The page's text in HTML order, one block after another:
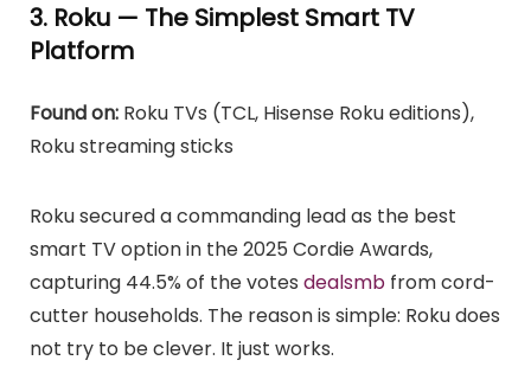
3. Roku — The Simplest Smart TV
Platform
Found on: Roku TVs (TCL, Hisense Roku editions),
Roku streaming sticks
Roku secured a commanding lead as the best
smart TV option in the 2025 Cordie Awards,
capturing 44.5% of the votes dealsmb from cord-
cutter households. The reason is simple: Roku does
not try to be clever. It just works.